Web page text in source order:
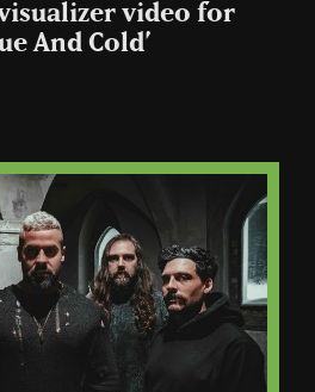
video for
And Cold’